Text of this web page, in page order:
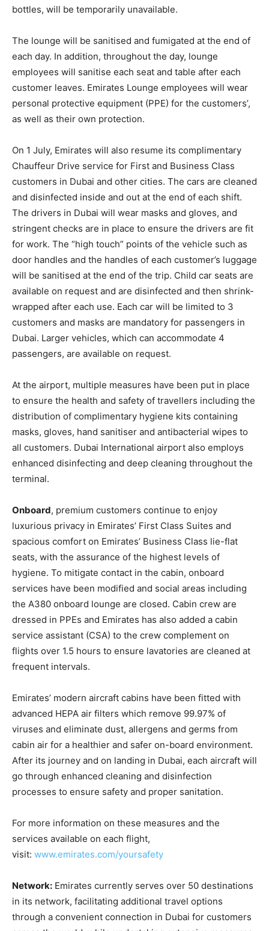
bottles, will be temporarily unavailable.
The lounge will be sanitised and fumigated at the end of
each day. In addition, throughout the day, lounge
employees will sanitise each seat and table after each
customer leaves. Emirates Lounge employees will wear
personal protective equipment (PPE) for the customers’,
as well as their own protection.
On 1 July, Emirates will also resume its complimentary
Chauffeur Drive service for First and Business Class
customers in Dubai and other cities. The cars are cleaned
and disinfected inside and out at the end of each shift.
The drivers in Dubai will wear masks and gloves, and
stringent checks are in place to ensure the drivers are fit
for work. The “high touch” points of the vehicle such as
door handles and the handles of each customer’s luggage
will be sanitised at the end of the trip. Child car seats are
available on request and are disinfected and then shrink-
wrapped after each use. Each car will be limited to 3
customers and masks are mandatory for passengers in
Dubai. Larger vehicles, which can accommodate 4
passengers, are available on request.
At the airport, multiple measures have been put in place
to ensure the health and safety of travellers including the
distribution of complimentary hygiene kits containing
masks, gloves, hand sanitiser and antibacterial wipes to
all customers. Dubai International airport also employs
enhanced disinfecting and deep cleaning throughout the
terminal.
Onboard, premium customers continue to enjoy
luxurious privacy in Emirates’ First Class Suites and
spacious comfort on Emirates’ Business Class lie-flat
seats, with the assurance of the highest levels of
hygiene. To mitigate contact in the cabin, onboard
services have been modified and social areas including
the A380 onboard lounge are closed. Cabin crew are
dressed in PPEs and Emirates has also added a cabin
service assistant (CSA) to the crew complement on
flights over 1.5 hours to ensure lavatories are cleaned at
frequent intervals.
Emirates’ modern aircraft cabins have been fitted with
advanced HEPA air filters which remove 99.97% of
viruses and eliminate dust, allergens and germs from
cabin air for a healthier and safer on-board environment.
After its journey and on landing in Dubai, each aircraft will
go through enhanced cleaning and disinfection
processes to ensure safety and proper sanitation.
For more information on these measures and the
services available on each flight,
visit: www.emirates.com/yoursafety
Network: Emirates currently serves over 50 destinations
in its network, facilitating additional travel options
through a convenient connection in Dubai for customers